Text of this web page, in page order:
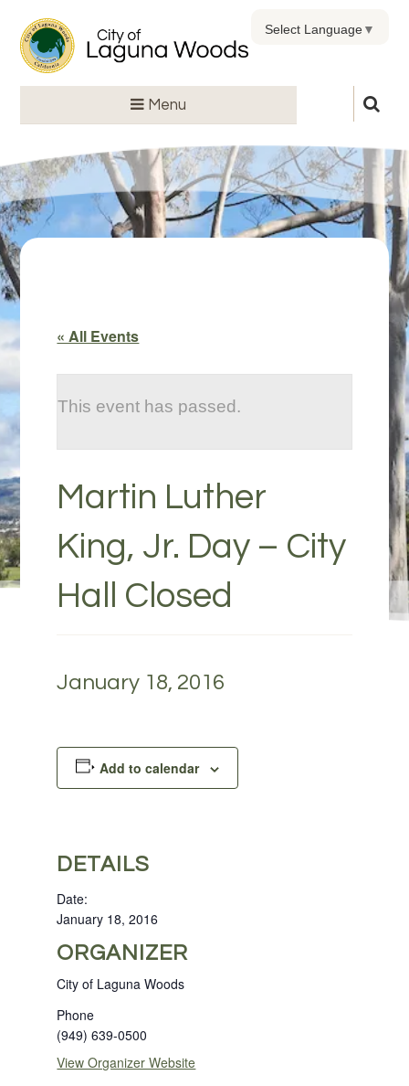
Menu
Select Language▼
« All Events
This event has passed.
Martin Luther
King, Jr. Day – City
Hall Closed
January 18, 2016
Add to calendar
DETAILS
Date:
January 18, 2016
ORGANIZER
City of Laguna Woods
Phone
(949) 639-0500
View Organizer Website